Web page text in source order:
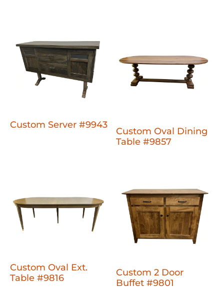
Custom Server #9943
Custom Oval Dining
Table #9857
Custom Oval Ext.
Table #9816
Custom 2 Door
Buffet #9801